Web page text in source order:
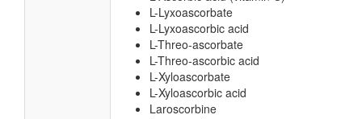
L-Lyxoascorbate
L-Lyxoascorbic acid
L-Threo-ascorbate
L-Threo-ascorbic acid
L-Xyloascorbate
L-Xyloascorbic acid
Laroscorbine